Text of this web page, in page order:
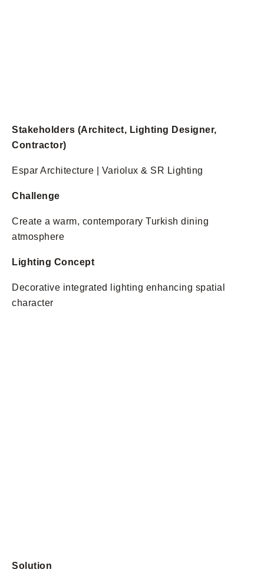
Stakeholders (Architect, Lighting Designer,
Contractor)
Espar Architecture | Variolux & SR Lighting
Challenge
Create a warm, contemporary Turkish dining
atmosphere
Lighting Concept
Decorative integrated lighting enhancing spatial
character
Solution